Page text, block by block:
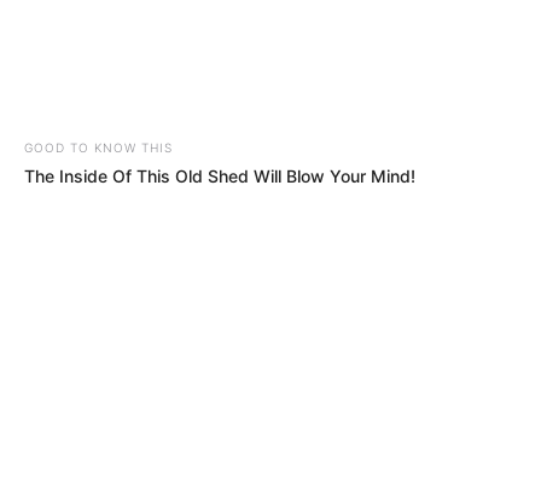
GOOD TO KNOW THIS
The Inside Of This Old Shed Will Blow Your Mind!